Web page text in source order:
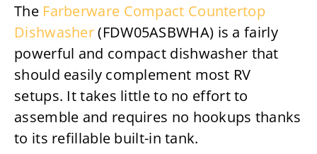
The Farberware Compact Countertop
Dishwasher(FDW05ASBWHA) is a fairly
powerful and compact dishwasher that
should easily complement most RV
setups. It takes little to no effort to
assemble and requires no hookups thanks
to its refillable built-in tank.